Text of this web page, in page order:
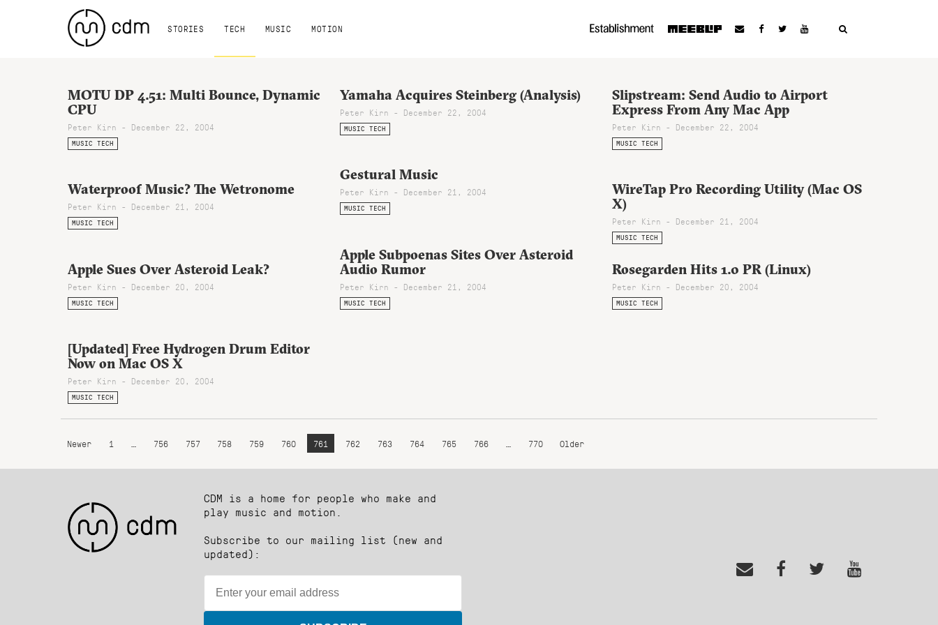
STORIES TECH MUSIC MOTION
MOTU DP 4.51: Multi Bounce, Dynamic
CPU
Peter Kirn - December 22, 2004
MUSIC TECH
Yamaha Acquires Steinberg (Analysis)
Peter Kirn - December 22, 2004
MUSIC TECH
Slipstream: Send Audio to Airport
Express From Any Mac App
Peter Kirn - December 22, 2004
MUSIC TECH
Gestural Music
Peter Kirn - December 21, 2004
MUSIC TECH
Waterproof Music? The Wetronome
Peter Kirn - December 21, 2004
MUSIC TECH
WireTap Pro Recording Utility (Mac OS
X)
Peter Kirn - December 21, 2004
MUSIC TECH
Apple Subpoenas Sites Over Asteroid
Audio Rumor
Peter Kirn - December 21, 2004
MUSIC TECH
Apple Sues Over Asteroid Leak?
Peter Kirn - December 20, 2004
MUSIC TECH
Rosegarden Hits 1.0 PR (Linux)
Peter Kirn - December 20, 2004
MUSIC TECH
[Updated] Free Hydrogen Drum Editor
Now on Mac OS X
Peter Kirn - December 20, 2004
MUSIC TECH
Newer 1 756 757 758 759 760 761 762 763 764 765 766 770 Older
CDM is a home for people who make and
play music and motion.
Subscribe to our mailing list (new and
updated):